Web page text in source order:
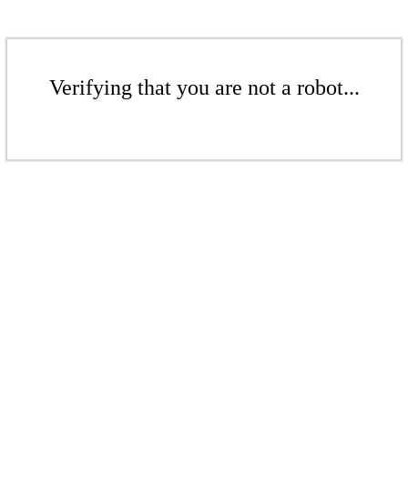
Verifying that you are not a robot...